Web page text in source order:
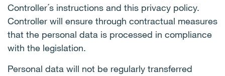
Controller´s instructions and this privacy policy.
Controller will ensure through contractual measures
that the personal data is processed in compliance
with the legislation.
Personal data will not be regularly transferred